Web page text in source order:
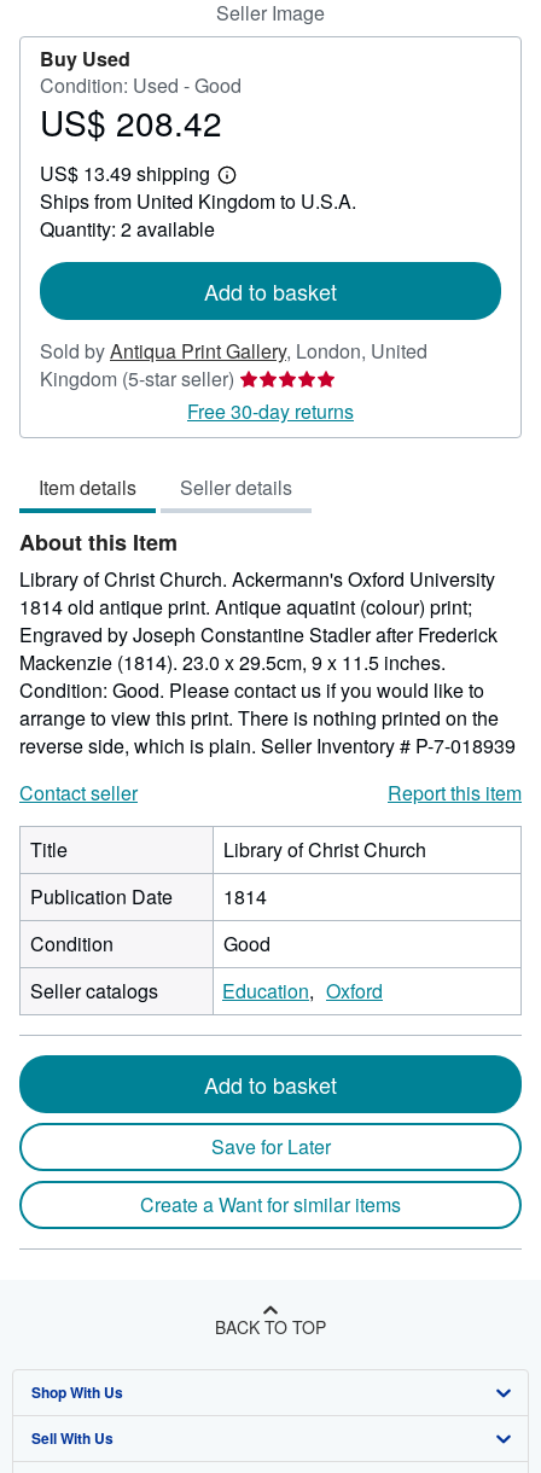
Seller Image
Buy Used
Condition: Used - Good
Price
208.42
US$ 208.42
US$ 13.49 shipping
Learn
more
about
Ships from United Kingdom to U.S.A.
Quantity: 2 available
Add to basket
Sold byAntiqua Print Gallery, London, United
Kingdom (5-star seller) Seller
rating
5
of
5
Free 30-day returns
Item details Seller details
About this Item
Library of Christ Church. Ackermann's Oxford University
1814 old antique print. Antique aquatint (colour) print;
Engraved by Joseph Constantine Stadler after Frederick
Mackenzie (1814). 23.0 x 29.5cm, 9 x 11.5 inches.
Condition: Good. Please contact us if you would like to
arrange to view this print. There is nothing printed on the
reverse side, which is plain. Seller Inventory # P-7-018939
Contact seller
Report this item
Title
Library of Christ Church
Publication Date
1814
Condition
Good
Seller catalogs
Education Oxford
Add to basket
Save for Later
Create a Want for similar items
BACK TO TOP
Shop With Us
Advanced Search
Sell With Us